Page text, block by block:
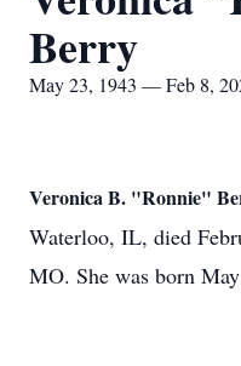
Berry
May 23, 1943 — Feb 8,
Veronica B. "Ronnie"
Waterloo, IL, died
MO. She was born